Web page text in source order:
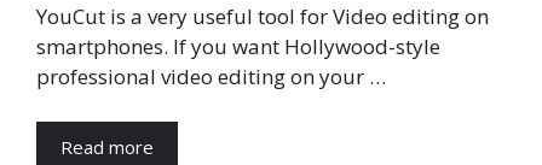
YouCut is a very useful tool for Video editing on
smartphones. If you want Hollywood-style
professional video editing on your …
Read more